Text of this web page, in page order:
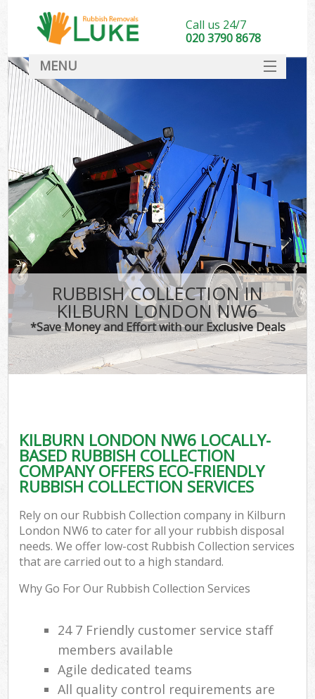
RUBBISH COLLECTION IN
KILBURN LONDON NW6
*Save Money and Effort with our Exclusive Deals
KILBURN LONDON NW6 LOCALLY-
BASED RUBBISH COLLECTION
COMPANY OFFERS ECO-FRIENDLY
RUBBISH COLLECTION SERVICES
Rely on our Rubbish Collection company in Kilburn
London NW6 to cater for all your rubbish disposal
needs. We offer low-cost Rubbish Collection services
that are carried out to a high standard.
Why Go For Our Rubbish Collection Services
24 7 Friendly customer service staff
members available
Agile dedicated teams
All quality control requirements are
Call us 24/7
020 3790 8678
MENU
DEALS
FAQ
CONTACT